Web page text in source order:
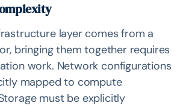
layer comes from a
bringing them together requires
work. Network configurations
mapped to compute
must be explicitly